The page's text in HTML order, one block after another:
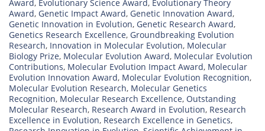
Award, Evolutionary Science Award, Evolutionary Theory
Award, Genetic Impact Award, Genetic Innovation Award,
Genetic Innovation in Evolution, Genetic Research Award,
Genetics Research Excellence, Groundbreaking Evolution
Research, Innovation in Molecular Evolution, Molecular
Biology Prize, Molecular Evolution Award, Molecular Evolution
Contributions, Molecular Evolution Impact Award, Molecular
Evolution Innovation Award, Molecular Evolution Recognition,
Molecular Evolution Research, Molecular Genetics
Recognition, Molecular Research Excellence, Outstanding
Molecular Research, Research Award in Evolution, Research
Excellence in Evolution, Research Excellence in Genetics,